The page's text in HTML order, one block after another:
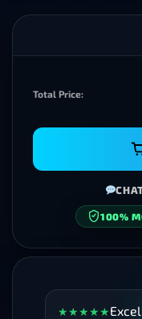
★★★★★
Total Price:
100%